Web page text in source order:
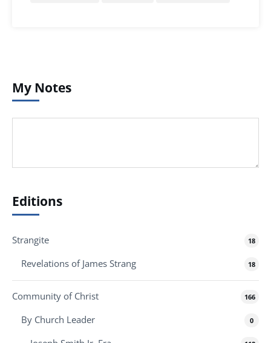
My Notes
Editions
Strangite 18
Revelations of James Strang 18
Community of Christ 166
By Church Leader 0